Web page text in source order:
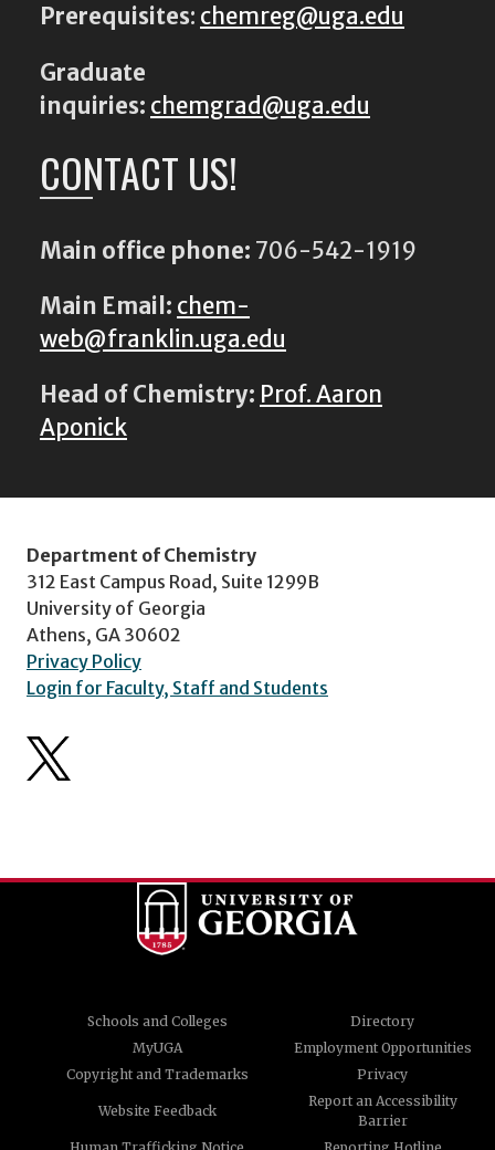
Prerequisites: chemreg@uga.edu
Graduate
inquiries: chemgrad@uga.edu
CONTACT US!
Main office phone: 706-542-1919
Main Email: chem-
web@franklin.uga.edu
Head of Chemistry: Prof. Aaron
Aponick
Department of Chemistry
312 East Campus Road, Suite 1299B
University of Georgia
Athens, GA 30602
Privacy Policy
Login for Faculty, Staff and Students
Schools and Colleges
Directory
MyUGA
Employment Opportunities
Copyright and Trademarks
Privacy
Website Feedback
Report an Accessibility
Barrier